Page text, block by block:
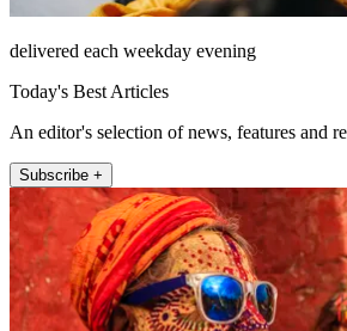
delivered each weekday evening
Today's Best Articles
An editor's selection of news, features and
Subscribe +